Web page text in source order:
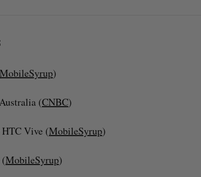
MobileSyrup)
(CNBC)
Vive (MobileSyrup)
MobileSyrup)